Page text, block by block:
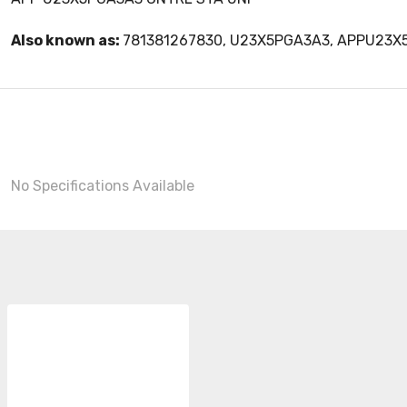
Also known as: 781381267830, U23X5PGA3A3,
No Specifications Available